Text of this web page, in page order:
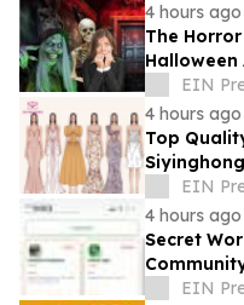
4 hours ago
The
EIN
4 hours ago
Top
Dresses
EIN
4 hours ago
Secret
Businesses
EIN